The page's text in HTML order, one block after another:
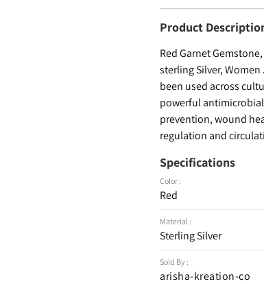
Product
Red Garnet
sterling Silver,
been used across
powerful
prevention, wound
regulation and
Specifications
Color :
Red
Material :
Sterling Silver
Sold By :
arisha-kreation-co